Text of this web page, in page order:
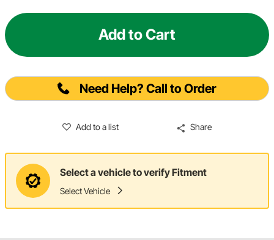
Add to Cart
Need Help? Call to Order
Add to a list Share
Select a vehicle to verify Fitment
Select Vehicle